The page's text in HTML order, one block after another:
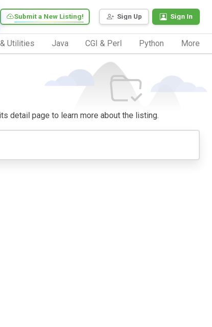
Sign Up Sign In
Submit a New Listing!
Utilities Java CGI & Perl Python More
detail page to learn more about the listing.